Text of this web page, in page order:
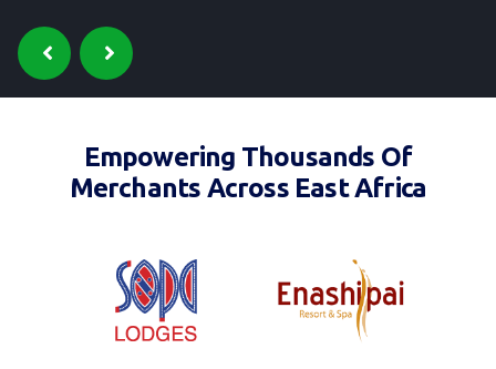
Empowering Thousands Of
Merchants Across East Africa